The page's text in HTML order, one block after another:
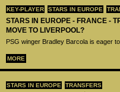
KEY-PLAYER STARS IN EUROPE
STARS IN EUROPE - FRANCE -
MOVE TO LIVERPOOL?
PSG winger Bradley Barcola is eager
MORE
STARS IN EUROPE TRANSFERS